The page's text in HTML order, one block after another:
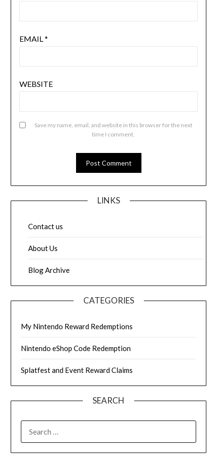
EMAIL *
WEBSITE
Save my name, email, and website in this browser for the next
time I comment.
LINKS
Contact us
About Us
Blog Archive
CATEGORIES
My Nintendo Reward Redemptions
Nintendo eShop Code Redemption
Splatfest and Event Reward Claims
SEARCH
FOR: